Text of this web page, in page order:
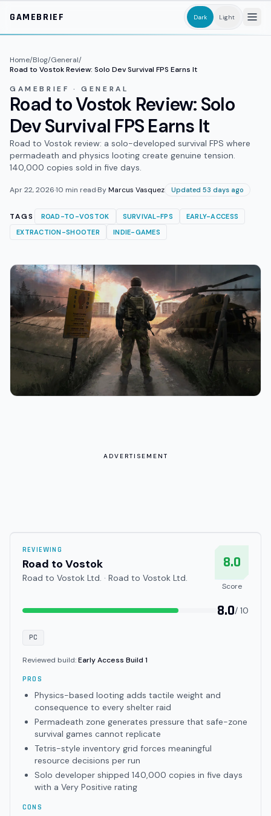
GAMEBRIEF
Dark Light
Home/Blog/General/
Road to Vostok Review: Solo Dev Survival FPS Earns It
GAMEBRIEF · GENERAL
Road to Vostok Review: Solo
Dev Survival FPS Earns It
Road to Vostok review: a solo-developed survival FPS where
permadeath and physics looting create genuine tension.
140,000 copies sold in five days.
Apr 22, 2026·10 min read·ByMarcus Vasquez Updated 53 days ago
TAGS ROAD-TO-VOSTOK SURVIVAL-FPS
EARLY-ACCESS
EXTRACTION-SHOOTER
INDIE-GAMES
ADVERTISEMENT
REVIEWING
Road to Vostok
Road to Vostok Ltd. · Road to Vostok Ltd.
8.0
Score
8.0/ 10
PC
Reviewed build:Early Access Build 1
PROS
Physics-based looting adds tactile weight and
consequence to every shelter raid
Permadeath zone generates pressure that safe-zone
survival games cannot replicate
Tetris-style inventory grid forces meaningful
resource decisions per run
Solo developer shipped 140,000 copies in five days
with a Very Positive rating
CONS